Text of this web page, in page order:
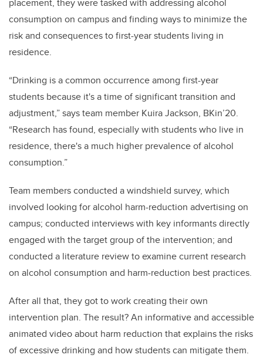
placement, they were tasked with addressing alcohol
consumption on campus and finding ways to minimize the
risk and consequences to first-year students living in
residence.
“Drinking is a common occurrence among first-year
students because it's a time of significant transition and
adjustment,” says team member Kuira Jackson, BKin’20.
“Research has found, especially with students who live in
residence, there's a much higher prevalence of alcohol
consumption.”
Team members conducted a windshield survey, which
involved looking for alcohol harm-reduction advertising on
campus; conducted interviews with key informants directly
engaged with the target group of the intervention; and
conducted a literature review to examine current research
on alcohol consumption and harm-reduction best practices.
After all that, they got to work creating their own
intervention plan. The result? An informative and accessible
animated video about harm reduction that explains the risks
of excessive drinking and how students can mitigate them.